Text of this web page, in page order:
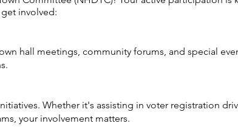
involved:
hall meetings, community forums, and special
Whether it's assisting in voter registration
your involvement matters.